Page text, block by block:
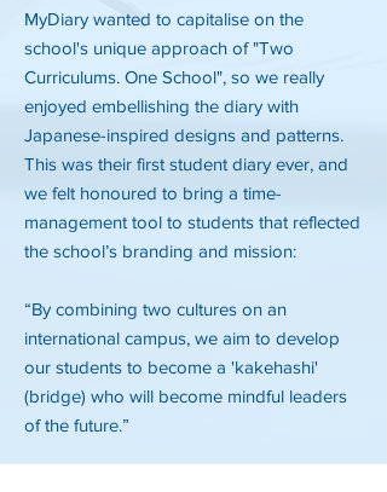
MyDiary wanted to capitalise on the
school's unique approach of "Two
Curriculums. One School", so we really
enjoyed embellishing the diary with
Japanese-inspired designs and patterns.
This was their first student diary ever, and
we felt honoured to bring a time-
management tool to students that reflected
the school’s branding and mission:
“By combining two cultures on an
international campus, we aim to develop
our students to become a 'kakehashi'
(bridge) who will become mindful leaders
of the future.”